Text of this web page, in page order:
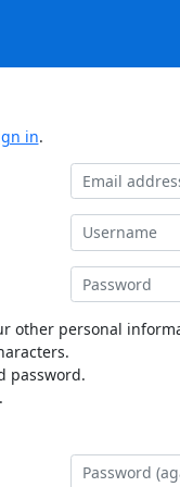
in.
other personal
password.